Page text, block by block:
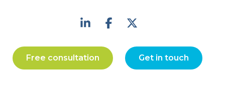
Free consultation Get in touch